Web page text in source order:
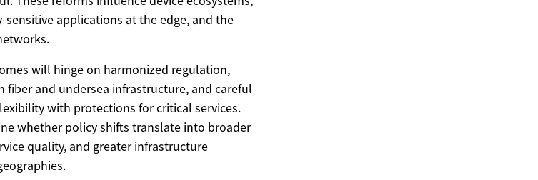
sensitive applications at the edge, and the
will hinge on harmonized regulation,
fiber and undersea infrastructure, and careful
with protections for critical services.
whether policy shifts translate into broader
quality, and greater infrastructure